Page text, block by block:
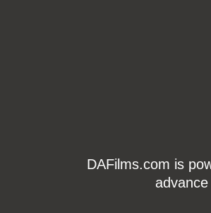
DAFilms.com is